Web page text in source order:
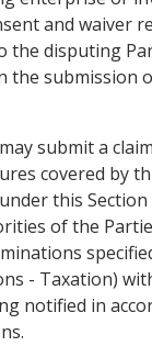
and waiver
the disputing
the submission
submit a
covered by
this
of the
- Taxation)
notified in